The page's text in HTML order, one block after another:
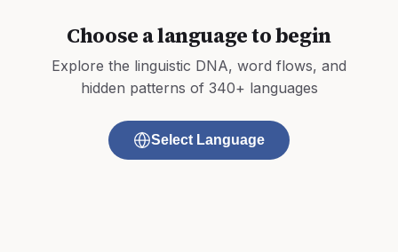
Choose a language to begin
Explore the linguistic DNA, word flows, and
hidden patterns of 340+ languages
Select Language